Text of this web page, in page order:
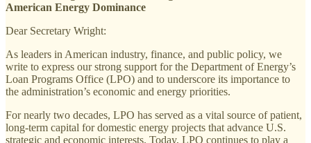
American Energy Dominance
Dear Secretary Wright:
As leaders in American industry, finance, and public policy, we
write to express our strong support for the Department of Energy’s
Loan Programs Office (LPO) and to underscore its importance to
the administration’s economic and energy priorities.
For nearly two decades, LPO has served as a vital source of patient,
long-term capital for domestic energy projects that advance U.S.
strategic and economic interests. Today, LPO continues to play a